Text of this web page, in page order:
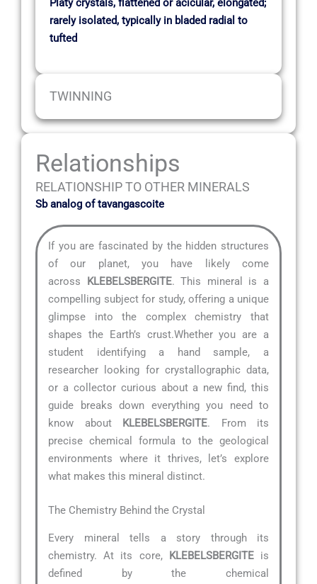
Platy crystals, flattened or acicular, elongated;
rarely isolated, typically in bladed radial to
tufted
TWINNING
Relationships
RELATIONSHIP TO OTHER MINERALS
Sb analog of tavangascoite
If you are fascinated by the hidden structures
of our planet, you have likely come
across KLEBELSBERGITE. This mineral is a
compelling subject for study, offering a unique
glimpse into the complex chemistry that
shapes the Earth’s crust.Whether you are a
student identifying a hand sample, a
researcher looking for crystallographic data,
or a collector curious about a new find, this
guide breaks down everything you need to
know about KLEBELSBERGITE. From its
precise chemical formula to the geological
environments where it thrives, let’s explore
what makes this mineral distinct.
The Chemistry Behind the Crystal
Every mineral tells a story through its
chemistry. At its core, KLEBELSBERGITEis
defined by the chemical